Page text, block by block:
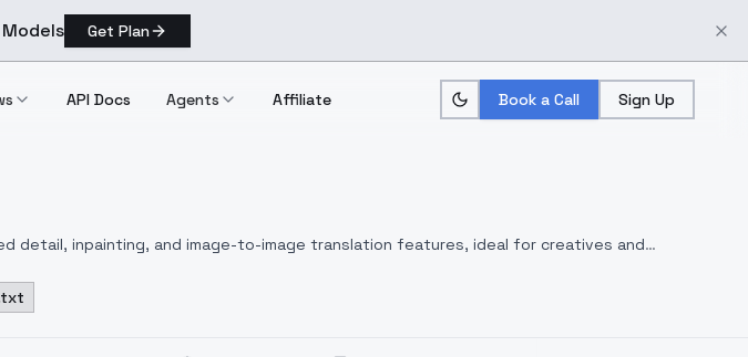
Get Plan
API Docs Agents Affiliate Book a Call Sign Up
detail, inpainting, and image-to-image translation features, ideal for creatives and